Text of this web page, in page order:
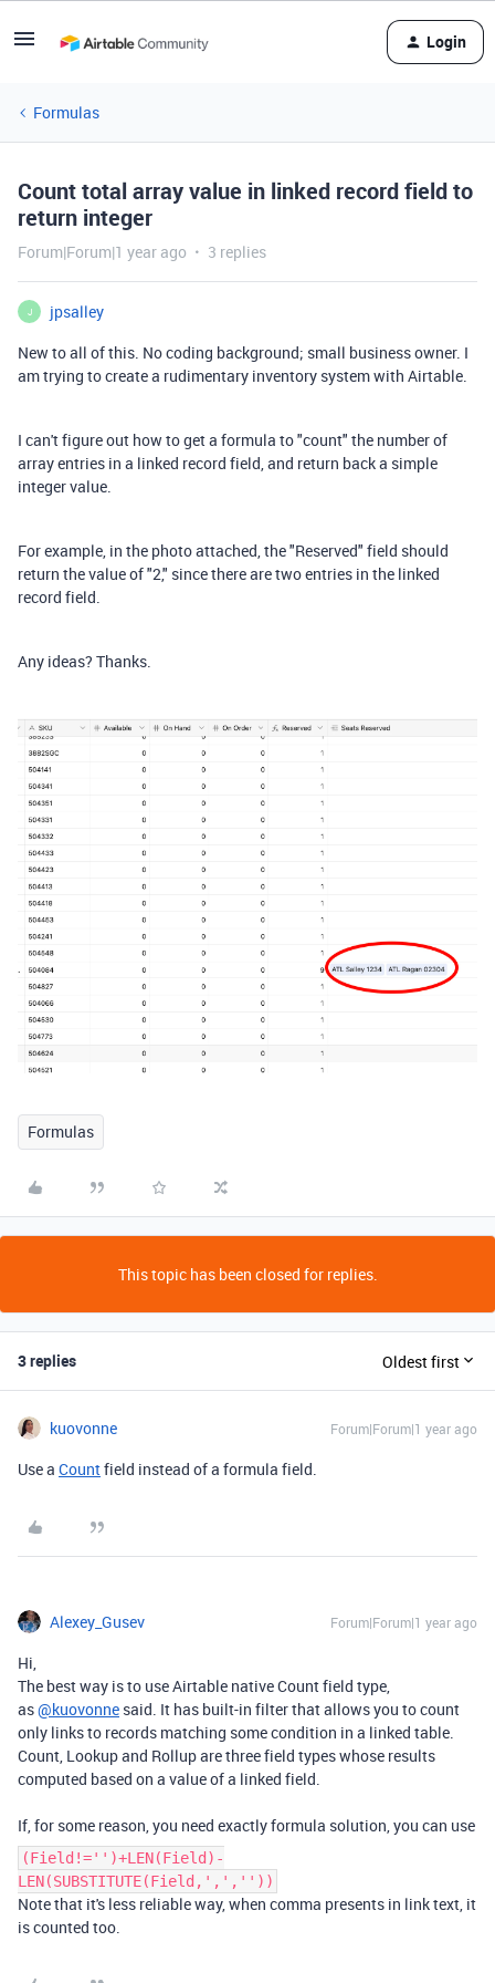
Login
Formulas
Count total array value in linked record field to
return integer
Forum|Forum|1 year ago 3 replies
J
jpsalley
New to all of this. No coding background; small business owner. I
am trying to create a rudimentary inventory system with Airtable.
I can't figure out how to get a formula to "count" the number of
array entries in a linked record field, and return back a simple
integer value.
For example, in the photo attached, the "Reserved" field should
return the value of "2," since there are two entries in the linked
record field.
Any ideas? Thanks.
Formulas
This topic has been closed for replies.
3 replies Oldest first
kuovonne Forum|Forum|1 year ago
Use a Countfield instead of a formula field.
Alexey_Gusev Forum|Forum|1 year ago
Hi,
The best way is to use Airtable native Count field type,
as@kuovonne said. It has built-in filter that allows you to count
only links to records matching some condition in a linked table.
Count, Lookup and Rollup are three field types whose results
computed based on a value of a linked field.
If, for some reason, you need exactly formula solution, you can use
(Field!='')+LEN(Field)-
LEN(SUBSTITUTE(Field,',',''))
Note that it's less reliable way, when comma presents in link text, it
is counted too.